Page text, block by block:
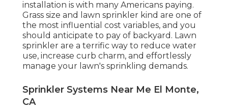
installation is with many Americans paying.
Grass size and lawn sprinkler kind are one of
the most influential cost variables, and you
should anticipate to pay of backyard. Lawn
sprinkler are a terrific way to reduce water
use, increase curb charm, and effortlessly
manage your lawn's sprinkling demands.
Sprinkler Systems Near Me El Monte,
CA